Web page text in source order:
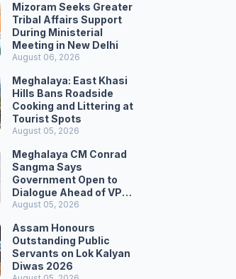
Mizoram Seeks Greater
Tribal Affairs Support
During Ministerial
Meeting in New Delhi
August 06, 2026
Meghalaya: East Khasi
Hills Bans Roadside
Cooking and Littering at
Tourist Spots
August 05, 2026
Meghalaya CM Conrad
Sangma Says
Government Open to
Dialogue Ahead of VPP
Secretariat March
August 05, 2026
Assam Honours
Outstanding Public
Servants on Lok Kalyan
Diwas 2026